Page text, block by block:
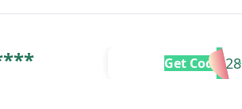
POCHITA28
Get Code